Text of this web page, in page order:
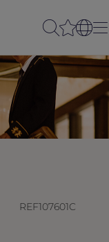
REF107601C